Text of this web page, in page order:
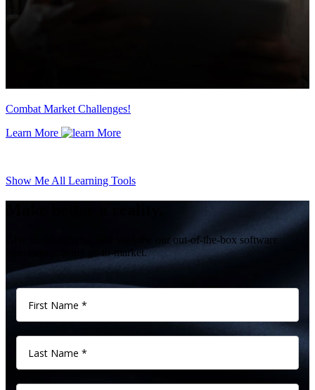
Combat Market Challenges!
Learn More
Show Me All Learning Tools
Give us 60 minutes, and see how our out-of-the-box software
transform product go-to-market.